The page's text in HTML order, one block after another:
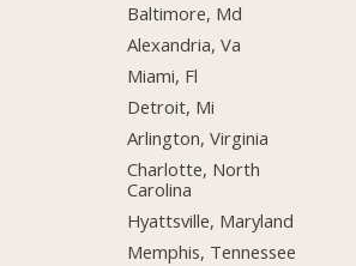
Baltimore, Md
Alexandria, Va
Miami, Fl
Detroit, Mi
Arlington, Virginia
Charlotte, North
Carolina
Hyattsville, Maryland
Memphis, Tennessee